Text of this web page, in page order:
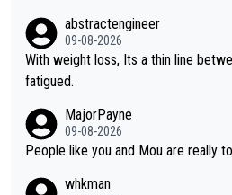
was entitled to cling onto Demi's
again. Saying angrily that her team
he yellow jersey) back took
on she may well have been
abstractengineer
09-08-2026
With weight loss, Its a thin line
fatigued.
MajorPayne
09-08-2026
People like you and Mou are really
whkman